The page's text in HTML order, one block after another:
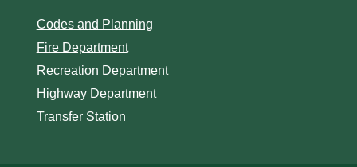
Codes and Planning
Fire Department
Recreation Department
Highway Department
Transfer Station